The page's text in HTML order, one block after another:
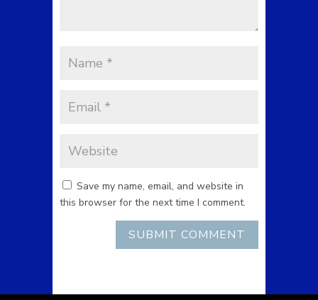
Save my name, email, and website in
this browser for the next time I comment.